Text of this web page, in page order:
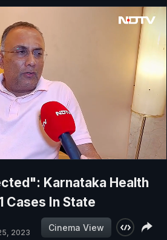
Karnataka Health
Cases In State
2023
Cinema View